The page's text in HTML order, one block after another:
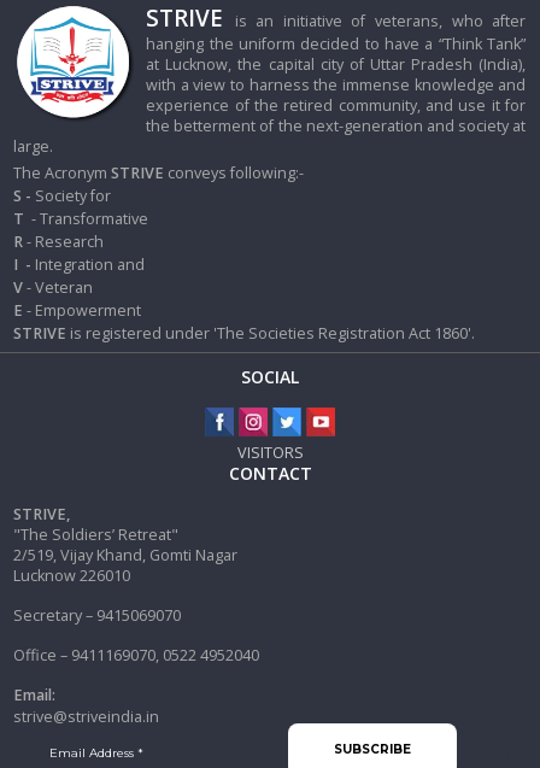
STRIVE
is an initiative of veterans, who after
hanging the uniform decided to have a “Think Tank”
at Lucknow, the capital city of Uttar Pradesh (India),
with a view to harness the immense knowledge and
experience of the retired community, and use it for
the betterment of the next-generation and society at
large.
The AcronymSTRIVE conveys following:-
S - Society for
T - Transformative
R- Research
I - Integration and
V- Veteran
E - Empowerment
STRIVE is registered under 'The Societies Registration Act 1860'.
SOCIAL
VISITORS
CONTACT
STRIVE,
"The Soldiers’ Retreat"
2/519, Vijay Khand, Gomti Nagar
Lucknow 226010
Secretary – 9415069070
Office – 9411169070, 0522 4952040
Email:
strive@striveindia.in